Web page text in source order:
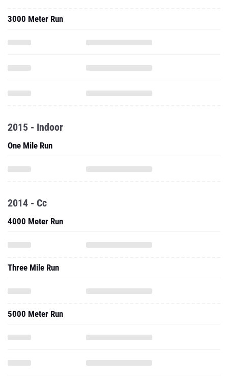
3000 Meter Run
2015 - Indoor
One Mile Run
2014 - Cc
4000 Meter Run
Three Mile Run
5000 Meter Run